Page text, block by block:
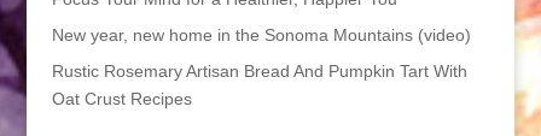
New year, new home in the Sonoma Mountains (video)
Rustic Rosemary Artisan Bread And Pumpkin Tart With
Oat Crust Recipes